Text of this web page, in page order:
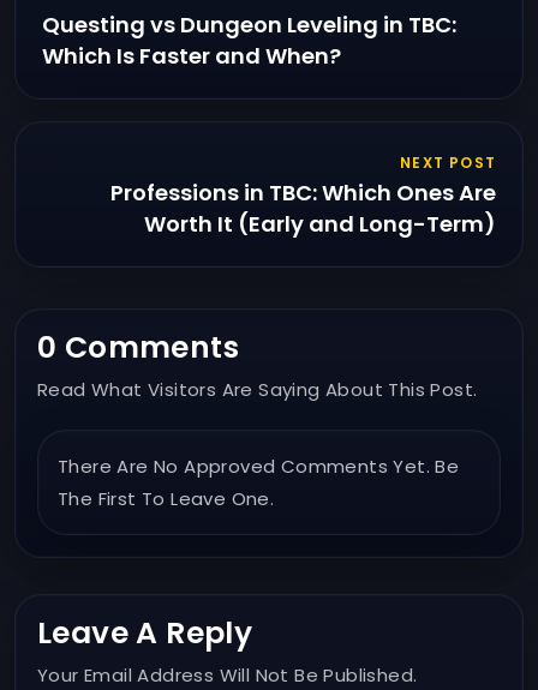
Questing vs Dungeon Leveling in TBC:
Which Is Faster and When?
NEXT POST
Professions in TBC: Which Ones Are
Worth It (Early and Long-Term)
0 Comments
Read What Visitors Are Saying About This Post.
There Are No Approved Comments Yet. Be
The First To Leave One.
Leave A Reply
Your Email Address Will Not Be Published.